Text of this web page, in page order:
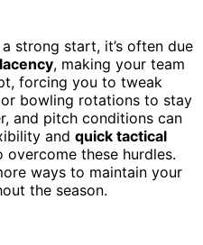
strong start, it’s often due
, making your team
forcing you to tweak
bowling rotations to stay
and pitch conditions can
and quick tactical
overcome these hurdles.
ways to maintain your
the season.